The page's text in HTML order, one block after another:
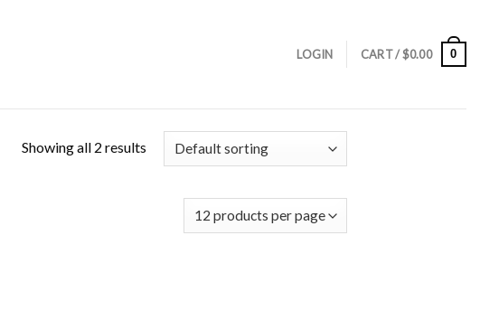
LOGIN CART /$0.00 0
Showing all 2 results